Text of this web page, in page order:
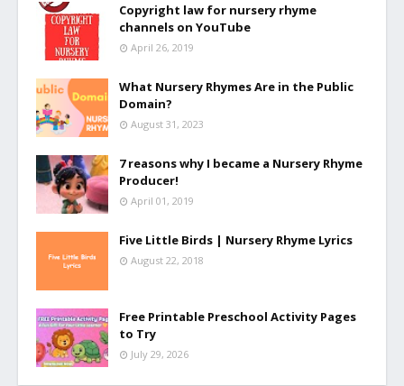
Copyright law for nursery rhyme
channels on YouTube
April 26, 2019
What Nursery Rhymes Are in the Public
Domain?
August 31, 2023
7 reasons why I became a Nursery Rhyme
Producer!
April 01, 2019
Five Little Birds | Nursery Rhyme Lyrics
August 22, 2018
Free Printable Preschool Activity Pages
to Try
July 29, 2026